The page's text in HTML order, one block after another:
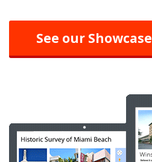
See our Showcase